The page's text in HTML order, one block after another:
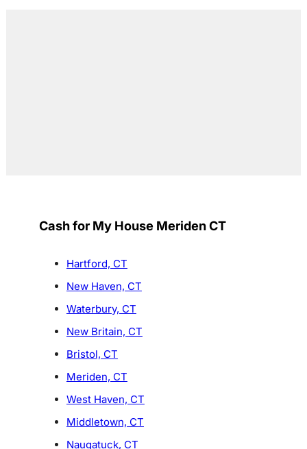
Cash for My House Meriden CT
Hartford, CT
New Haven, CT
Waterbury, CT
New Britain, CT
Bristol, CT
Meriden, CT
West Haven, CT
Middletown, CT
Naugatuck, CT